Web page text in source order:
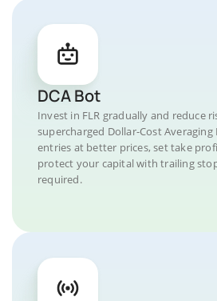
DCA Bot
Invest in FLR gradually and reduce
supercharged Dollar-Cost
entries at better prices, set take
protect your capital with trailing
required.